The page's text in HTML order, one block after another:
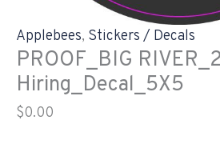
Applebees, Stickers / Decals
PROOF_BIG
Hiring_Decal_5X5
$0.00